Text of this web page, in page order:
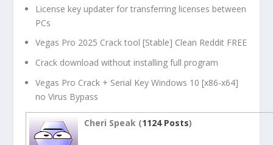
License key updater for transferring licenses between
PCs
Vegas Pro 2025 Crack tool [Stable] Clean Reddit FREE
Crack download without installing full program
Vegas Pro Crack + Serial Key Windows 10 [x86-x64]
no Virus Bypass
Cheri Speak (1124 Posts)